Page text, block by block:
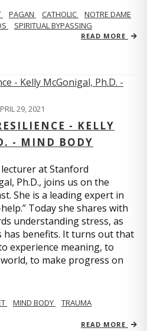
PAGAN CATHOLIC
NOTRE DAME
SPIRITUAL BYPASSING
READ MORE
29, 2021
- KELLY
- MIND BODY
at Stanford
Ph.D., joins us on the
She is a leading expert in
Today she shares with
understanding stress, as
has benefits. It turns out that
experience meaning, to
to make progress on
MIND BODY
TRAUMA
READ MORE